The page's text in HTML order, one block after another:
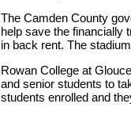
The Camden County
help save the financially
in back rent. The
Rowan College at
and senior students to
students enrolled and